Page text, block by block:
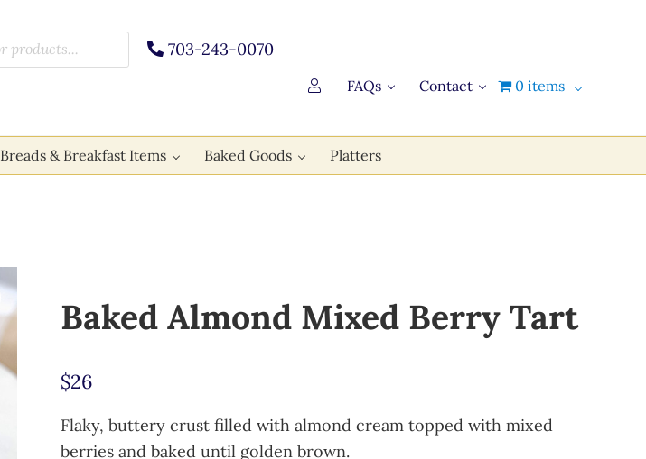
Products search
703-243-0070
FAQs Contact 0 items
Breads & Breakfast Items Baked Goods Platters
Baked Almond Mixed Berry Tart
$26
Flaky, buttery crust filled with almond cream topped with mixed
berries and baked until golden brown.